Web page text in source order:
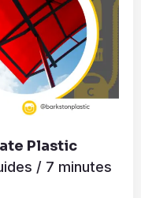
Plastic
/ 7 minutes